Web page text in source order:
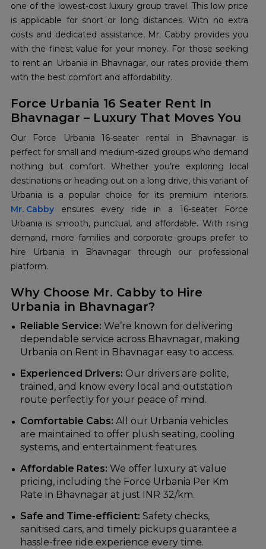
one of the lowest-cost luxury group travel. This low price
is applicable for short or long distances. With no extra
costs and dedicated assistance, Mr. Cabby provides you
with the finest value for your money. For those seeking
to rent an Urbania in Bhavnagar, our rates provide them
with the best comfort and affordability.
Force Urbania 16 Seater Rent In
Bhavnagar – Luxury That Moves You
Our Force Urbania 16-seater rental in Bhavnagar is
perfect for small and medium-sized groups who demand
nothing but comfort. Whether you’re exploring local
destinations or heading out on a long drive, this variant of
Mr. Cabby ensures every ride in a 16-seater Force
Urbania is smooth, punctual, and affordable. With rising
demand, more families and corporate groups prefer to
hire Urbania in Bhavnagar through our professional
platform.
Why Choose Mr. Cabby to Hire
Urbania in Bhavnagar?
Reliable Service: We’re known for delivering
dependable service across Bhavnagar, making
Urbania on Rent in Bhavnagar easy to access.
Experienced Drivers: Our drivers are polite,
trained, and know every local and outstation
route perfectly for your peace of mind.
Comfortable Cabs: All our Urbania vehicles
are maintained to offer plush seating, cooling
systems, and entertainment features.
Affordable Rates: We offer luxury at value
pricing, including the Force Urbania Per Km
Rate in Bhavnagar at just INR 32/km.
Safe and Time-efficient: Safety checks,
sanitised cars, and timely pickups guarantee a
hassle-free ride experience every time.